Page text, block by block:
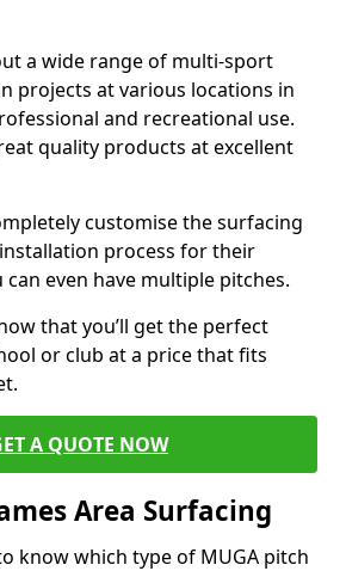
a wide range of multi-sport
projects at various locations in
and recreational use.
quality products at excellent
customise the surfacing
process for their
even have multiple pitches.
that you’ll get the perfect
or club at a price that fits
A QUOTE NOW
Area Surfacing
know which type of MUGA pitch